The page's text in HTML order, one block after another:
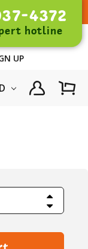
4372
hotline
UP
Decrease
Increase